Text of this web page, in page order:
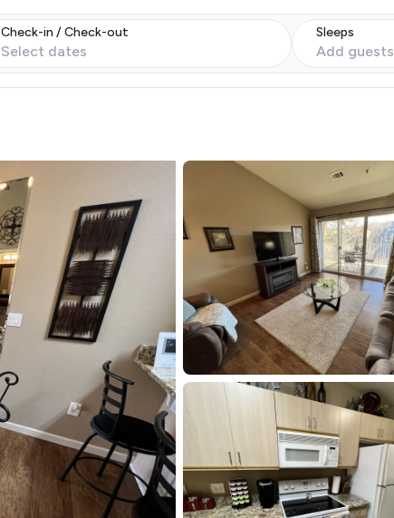
Check-in / Check-out
Select dates
Sleeps
Add guests